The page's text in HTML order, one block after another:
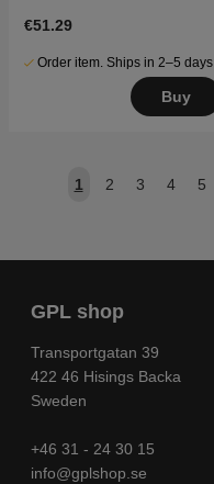
€51.29
Order item. Ships in 2–5 days
Buy
1 2 3 4 5
GPL shop
Transportgatan 39
422 46 Hisings Backa
Sweden
+46 31 - 24 30 15
info@gplshop.se